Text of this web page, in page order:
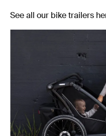
See all our bike trailers